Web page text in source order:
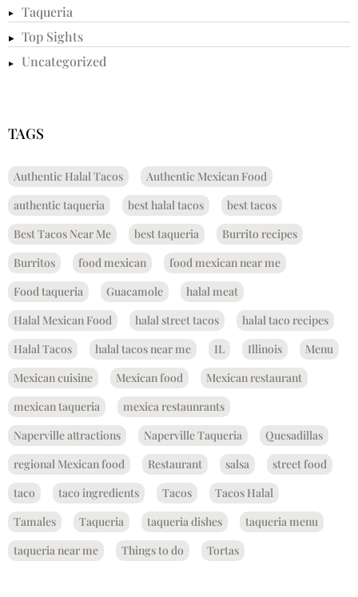
Taqueria
Top Sights
Uncategorized
TAGS
Authentic Halal Tacos
Authentic Mexican Food
authentic taqueria
best halal tacos
best tacos
Best Tacos Near Me
best taqueria
Burrito recipes
Burritos
food mexican
food mexican near me
Food taqueria
Guacamole
halal meat
Halal Mexican Food
halal street tacos
halal taco recipes
Halal Tacos
halal tacos near me IL Illinois
Menu
Mexican cuisine
Mexican food
Mexican restaurant
mexican taqueria
mexica restaunrants
Naperville attractions
Naperville Taqueria
Quesadillas
regional Mexican food
Restaurant salsa
street food
taco
taco ingredients Tacos
Tacos Halal
Tamales
Taqueria taqueria dishes
taqueria menu
taqueria near me
Things to do Tortas